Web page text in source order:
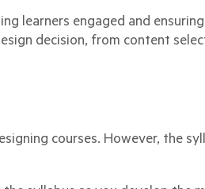
learners engaged and
decision, from content
courses. However, the